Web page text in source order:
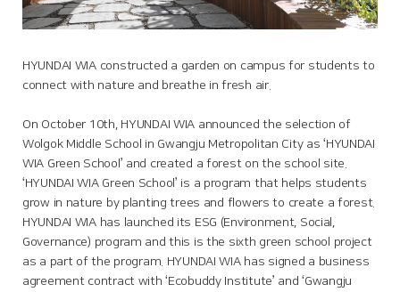
HYUNDAI WIA constructed a garden on campus for students to
connect with nature and breathe in fresh air.
On October 10th, HYUNDAI WIA announced the selection of
Wolgok Middle School in Gwangju Metropolitan City as ‘HYUNDAI
WIA Green School’ and created a forest on the school site.
‘HYUNDAI WIA Green School’ is a program that helps students
grow in nature by planting trees and flowers to create a forest.
HYUNDAI WIA has launched its ESG (Environment, Social,
Governance) program and this is the sixth green school project
as a part of the program. HYUNDAI WIA has signed a business
agreement contract with ‘Ecobuddy Institute’ and ‘Gwangju